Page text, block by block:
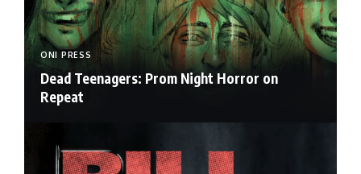
ONI PRESS
Dead Teenagers: Prom Night Horror on
Repeat